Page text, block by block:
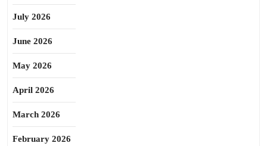
July 2026
June 2026
May 2026
April 2026
March 2026
February 2026